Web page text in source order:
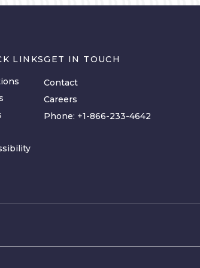
LINKSGET IN TOUCH
Contact
Careers
Phone: +1-866-233-4642